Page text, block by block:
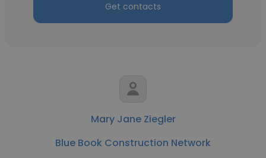
Get contacts
Mary Jane Ziegler
Blue Book Construction Network